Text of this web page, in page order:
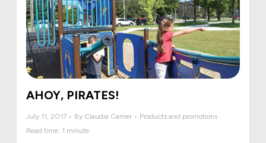
AHOY, PIRATES!
July 11, 2017 • By Claudia Carrier • Products and promotions
Read time: 1 minute